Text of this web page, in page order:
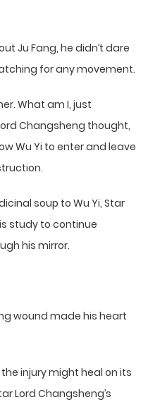
Ju Fang, he didn’t dare
for any movement.
What am I, just
Changsheng thought,
Wu Yi to enter and leave
soup to Wu Yi, Star
study to continue
his mirror.
wound made his heart
injury might heal on its
Lord Changsheng’s